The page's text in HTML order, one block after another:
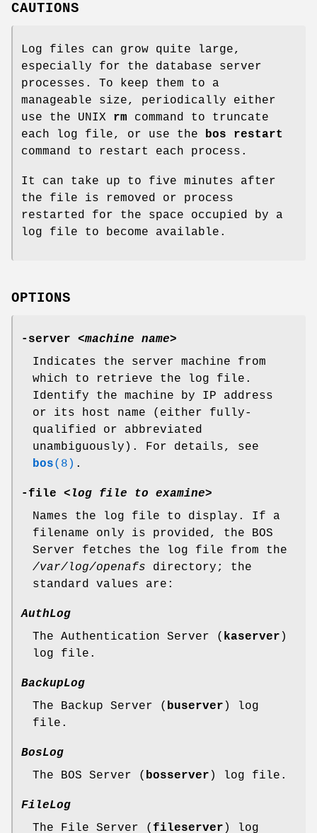
CAUTIONS
Log files can grow quite large,
especially for the database server
processes. To keep them to a
manageable size, periodically either
use the UNIX rm command to truncate
each log file, or use the bos restart
command to restart each process.
It can take up to five minutes after
the file is removed or process
restarted for the space occupied by a
log file to become available.
OPTIONS
-server <machine name>
Indicates the server machine from
which to retrieve the log file.
Identify the machine by IP address
or its host name (either fully-
qualified or abbreviated
unambiguously). For details, see
bos(8) .
-file < log file to examine>
Names the log file to display. If a
filename only is provided, the BOS
Server fetches the log file from the
/var/log/openafs directory; the
standard values are:
AuthLog
The Authentication Server ( kaserver )
log file.
BackupLog
The Backup Server ( buserver ) log
file.
BosLog
The BOS Server ( bosserver ) log file.
FileLog
The File Server ( fileserver ) log